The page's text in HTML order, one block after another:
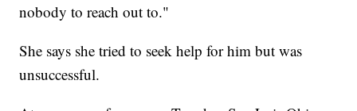
nobody to reach out to."
She says she tried to seek help for him but was
unsuccessful.